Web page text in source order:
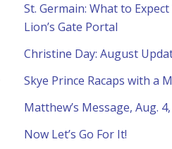
St. Germain: What to
Lion’s Gate Portal
Christine Day: August
Skye Prince Racaps with a
Matthew’s Message, Aug.
Now Let’s Go For It!